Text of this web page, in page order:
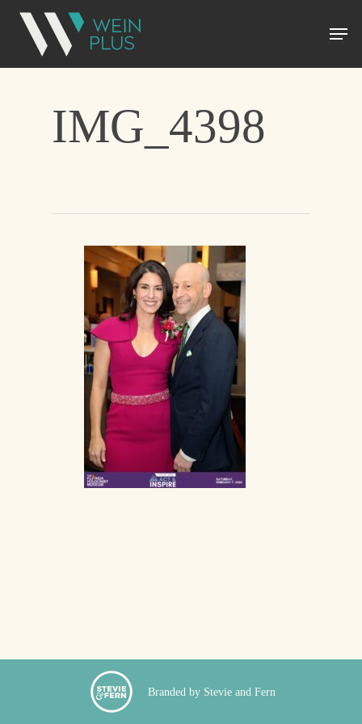
IMG_4398
Branded by Stevie and Fern